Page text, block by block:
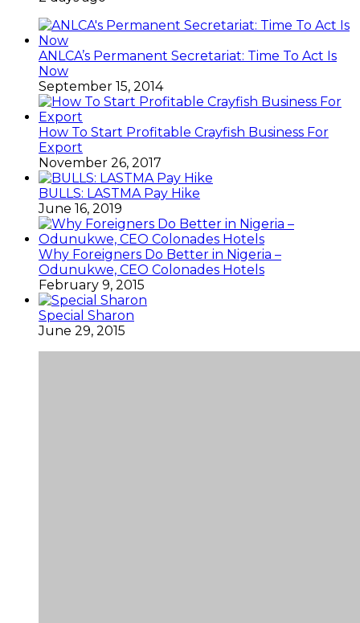
ANLCA’s Permanent Secretariat: Time To Act Is
Now
September 15, 2014
How To Start Profitable Crayfish Business For
Export
November 26, 2017
BULLS: LASTMA Pay Hike
June 16, 2019
Why Foreigners Do Better in Nigeria –
Odunukwe, CEO Colonades Hotels
February 9, 2015
Special Sharon
June 29, 2015